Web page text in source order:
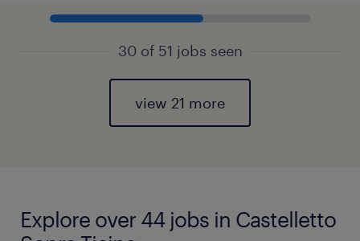
30 of 51 jobs seen
view 21 more
Explore over 44 jobs in Castelletto